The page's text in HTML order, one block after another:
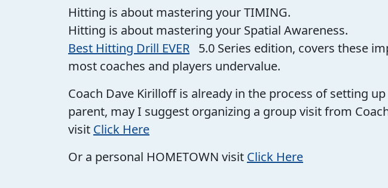
Hitting is about mastering your TIMING.
Hitting is about mastering your Spatial Awareness.
Best Hitting Drill EVER 5.0 Series edition, covers these
most coaches and players undervalue.
Coach Dave Kirilloff is already in the process of setting
parent, may I suggest organizing a group visit from
visit Click Here
Or a personal HOMETOWN visit Click Here